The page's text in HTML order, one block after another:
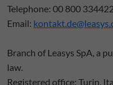
Telephone: 00 800
Email:
Branch of Leasys SpA, a
law.
Registered office: Turin,